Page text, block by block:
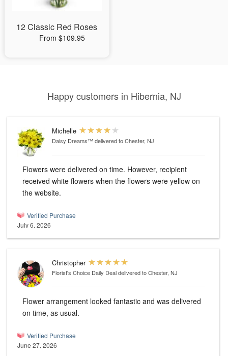
12 Classic Red Roses
From $109.95
Happy customers in Hibernia, NJ
Michelle
Daisy Dreams™delivered to Chester, NJ
Flowers were delivered on time. However, recipient
received white flowers when the flowers were yellow on
the website.
Verified Purchase
July 6, 2026
Christopher
Florist's Choice Daily Dealdelivered to Chester, NJ
Flower arrangement looked fantastic and was delivered
on time, as usual.
Verified Purchase
June 27, 2026